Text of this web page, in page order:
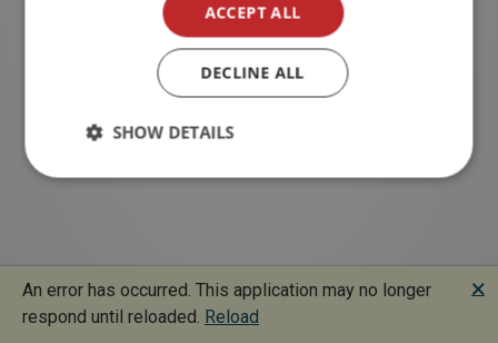
An error has occurred. This application may no longer
respond until reloaded. Reload
🗙
ACCEPT ALL
DECLINE ALL
SHOW DETAILS